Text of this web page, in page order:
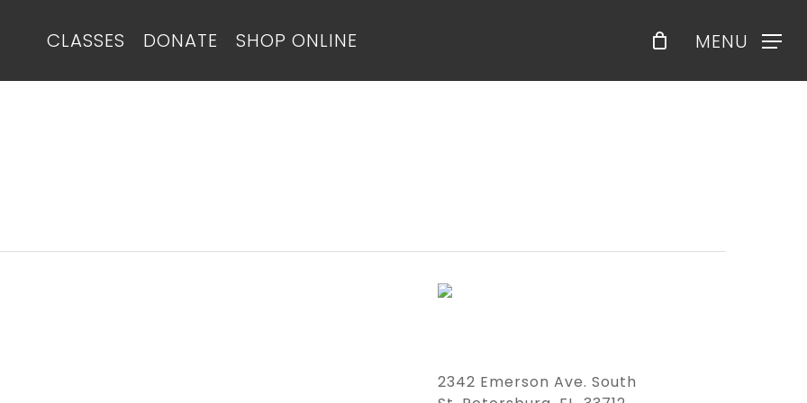
CLASSES DONATE SHOP ONLINE MENU
2342 Emerson Ave. South